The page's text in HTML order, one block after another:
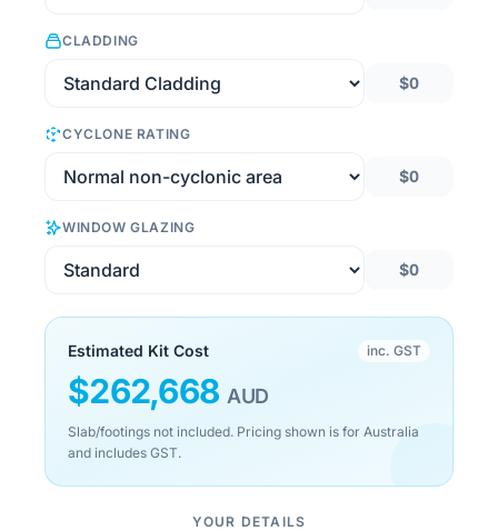
CLADDING
$0
CYCLONE RATING
$0
WINDOW GLAZING
$0
Estimated Kit Cost inc. GST
$262,668 AUD
Slab/footings not included. Pricing shown is for Australia
and includes GST.
YOUR DETAILS